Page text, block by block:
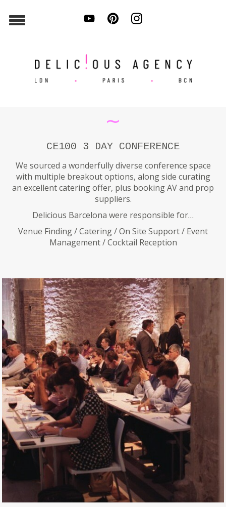
∼
CE100 3 DAY CONFERENCE
We sourced a wonderfully diverse conference space
with multiple breakout options, along side curating
an excellent catering offer, plus booking AV and prop
suppliers.
Delicious Barcelona were responsible for…
Venue Finding / Catering / On Site Support / Event
Management / Cocktail Reception